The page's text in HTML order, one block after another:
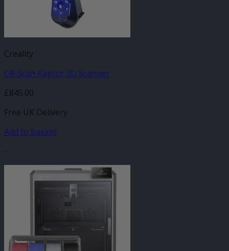
Creality
CR-Scan Raptor 3D Scanner
£845.00
Free UK Delivery
Add to basket
-